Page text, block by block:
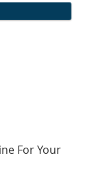
For Your